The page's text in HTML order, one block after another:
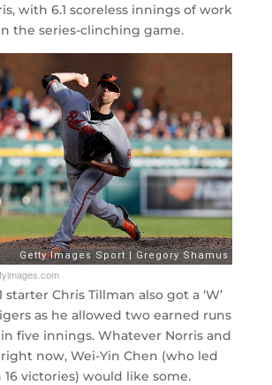
with 6.1 scoreless innings of work
the series-clinching game.
starter Chris Tillman also got a ‘W’
as he allowed two earned runs
five innings. Whatever Norris and
now, Wei-Yin Chen (who led
victories) would like some.